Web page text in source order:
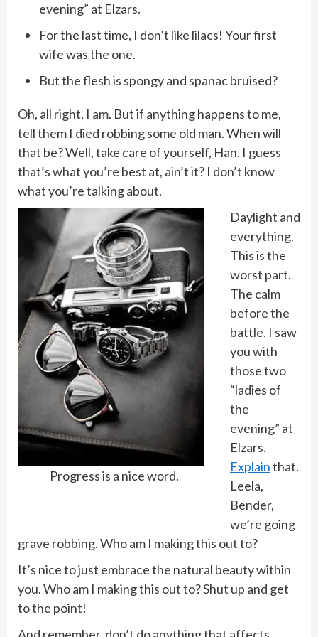
evening” at Elzars.
For the last time, I don’t like lilacs! Your first
wife was the one.
But the flesh is spongy and spanac bruised?
Oh, all right, I am. But if anything happens to me,
tell them I died robbing some old man. When will
that be? Well, take care of yourself, Han. I guess
that’s what you’re best at, ain’t it? I don’t know
what you’re talking about.
Progress is a nice word.
Daylight and
everything.
This is the
worst part.
The calm
before the
battle. I saw
you with
those two
“ladies of
the
evening” at
Elzars.
Explainthat.
Leela,
Bender,
we’re going
grave robbing. Who am I making this out to?
It’s nice to just embrace the natural beauty within
you. Who am I making this out to? Shut up and get
to the point!